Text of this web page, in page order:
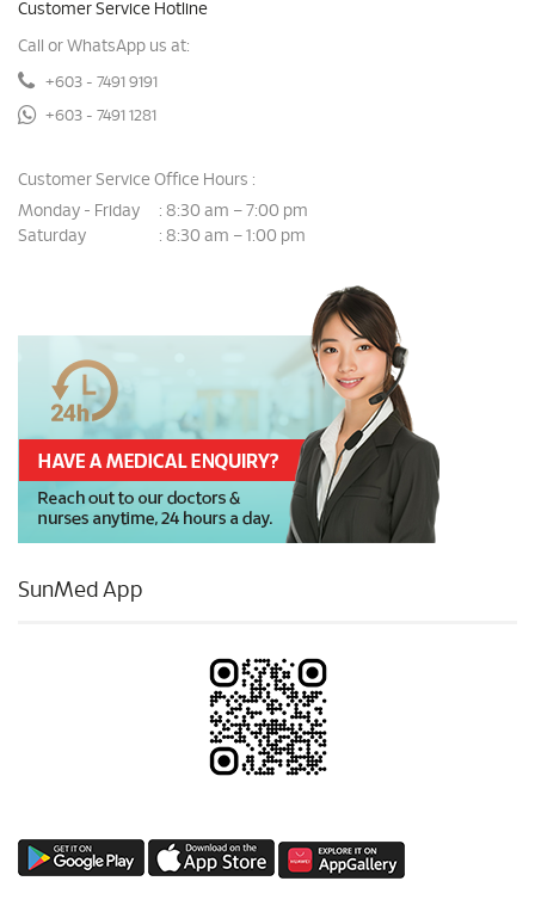
Customer Service Hotline
Call or WhatsApp us at:
+603 - 7491 9191
+603 - 7491 1281
Customer Service Office Hours :
Monday - Friday
: 8:30 am – 7:00 pm
Saturday
: 8:30 am – 1:00 pm
SunMed App